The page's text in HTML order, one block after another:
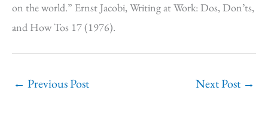
on the world.” Ernst Jacobi, Writing at Work: Dos, Don’ts,
and How Tos 17 (1976).
← Previous Post Next Post →